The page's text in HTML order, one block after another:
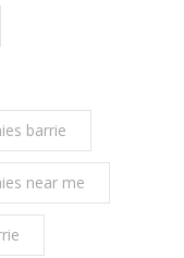
barrie
near me